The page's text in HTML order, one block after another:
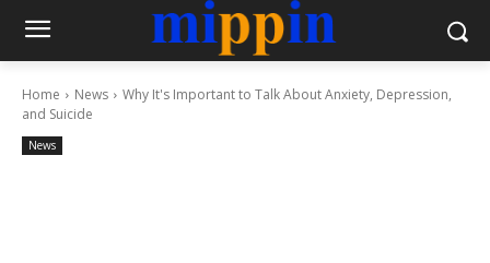
Home News
Why It's Important to Talk About Anxiety, Depression,
and Suicide
News